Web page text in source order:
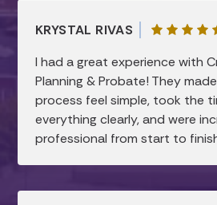
KRYSTAL RIVAS
I had a great experience with
Planning & Probate! They
process feel simple, took the
everything clearly, and were
professional from start to